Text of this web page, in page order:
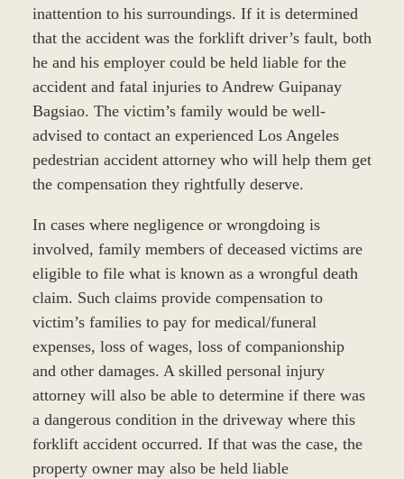
inattention to his surroundings. If it is determined
that the accident was the forklift driver’s fault, both
he and his employer could be held liable for the
accident and fatal injuries to Andrew Guipanay
Bagsiao. The victim’s family would be well-
advised to contact an experienced Los Angeles
pedestrian accident attorney who will help them get
the compensation they rightfully deserve.
In cases where negligence or wrongdoing is
involved, family members of deceased victims are
eligible to file what is known as a wrongful death
claim. Such claims provide compensation to
victim’s families to pay for medical/funeral
expenses, loss of wages, loss of companionship
and other damages. A skilled personal injury
attorney will also be able to determine if there was
a dangerous condition in the driveway where this
forklift accident occurred. If that was the case, the
property owner may also be held liable